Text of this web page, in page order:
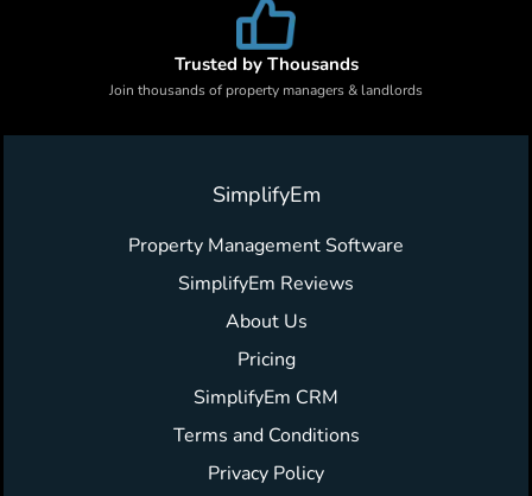
Trusted by Thousands
Join thousands of property managers & landlords
SimplifyEm
Property Management Software
SimplifyEm Reviews
About Us
Pricing
SimplifyEm CRM
Terms and Conditions
Privacy Policy